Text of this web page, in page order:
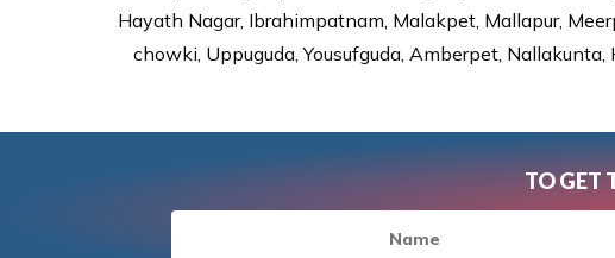
Hayath Nagar, Ibrahimpatnam, Malakpet, Mallapur,
chowki, Uppuguda, Yousufguda, Amberpet,
TO GET